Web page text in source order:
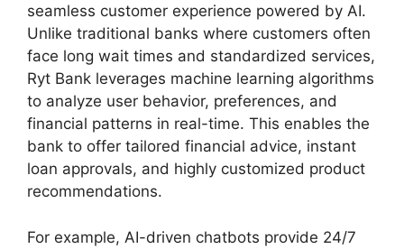
seamless customer experience powered by AI.
Unlike traditional banks where customers often
face long wait times and standardized services,
Ryt Bank leverages machine learning algorithms
to analyze user behavior, preferences, and
financial patterns in real-time. This enables the
bank to offer tailored financial advice, instant
loan approvals, and highly customized product
recommendations.
For example, AI-driven chatbots provide 24/7